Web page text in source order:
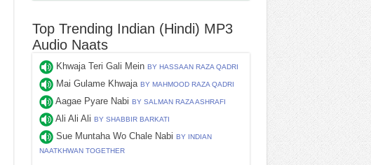
Top Trending Indian (Hindi) MP3
Audio Naats
Khwaja Teri Gali Mein BY HASSAAN RAZA QADRI
Mai Gulame Khwaja BY MAHMOOD RAZA QADRI
Aagae Pyare Nabi BY SALMAN RAZA ASHRAFI
Ali Ali Ali BY SHABBIR BARKATI
Sue Muntaha Wo Chale Nabi BY INDIAN
NAATKHWAN TOGETHER